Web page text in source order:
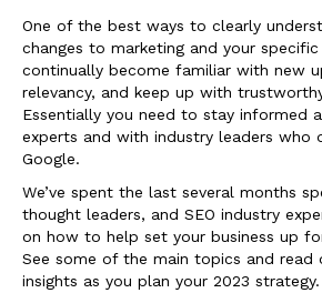
One of the best ways to clearly
changes to marketing and your
continually become familiar with new
relevancy, and keep up with
Essentially you need to stay informed
experts and with industry leaders who
Google.
We’ve spent the last several months
thought leaders, and SEO industry
on how to help set your business up
See some of the main topics and
insights as you plan your 2023 strategy.